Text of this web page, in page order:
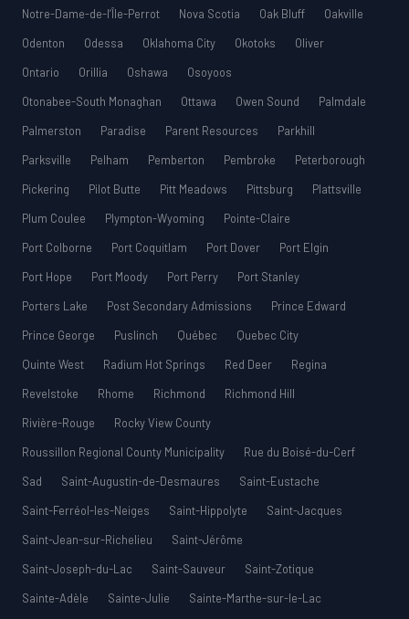
Notre-Dame-de-l’Île-Perrot
Nova Scotia Oak Bluff
Oakville
Odenton
Odessa Oklahoma City Okotoks
Oliver
Ontario
Orillia Oshawa
Osoyoos
Otonabee-South Monaghan
Ottawa Owen Sound
Palmdale
Palmerston
Paradise Parent Resources
Parkhill
Parksville
Pelham Pemberton Pembroke
Peterborough
Pickering
Pilot Butte Pitt Meadows Pittsburg
Plattsville
Plum Coulee
Plympton-Wyoming
Pointe-Claire
Port Colborne
Port Coquitlam Port Dover
Port Elgin
Port Hope
Port Moody Port Perry
Port Stanley
Porters Lake
Post Secondary Admissions
Prince Edward
Prince George
Puslinch Québec
Quebec City
Quinte West
Radium Hot Springs Red Deer
Regina
Revelstoke
Rhome Richmond
Richmond Hill
Rivière-Rouge
Rocky View County
Roussillon Regional County Municipality
Rue du Boisé-du-Cerf
Sad
Saint-Augustin-de-Desmaures
Saint-Eustache
Saint-Ferréol-les-Neiges
Saint-Hippolyte
Saint-Jacques
Saint-Jean-sur-Richelieu
Saint-Jérôme
Saint-Joseph-du-Lac
Saint-Sauveur
Saint-Zotique
Sainte-Adèle
Sainte-Julie
Sainte-Marthe-sur-le-Lac